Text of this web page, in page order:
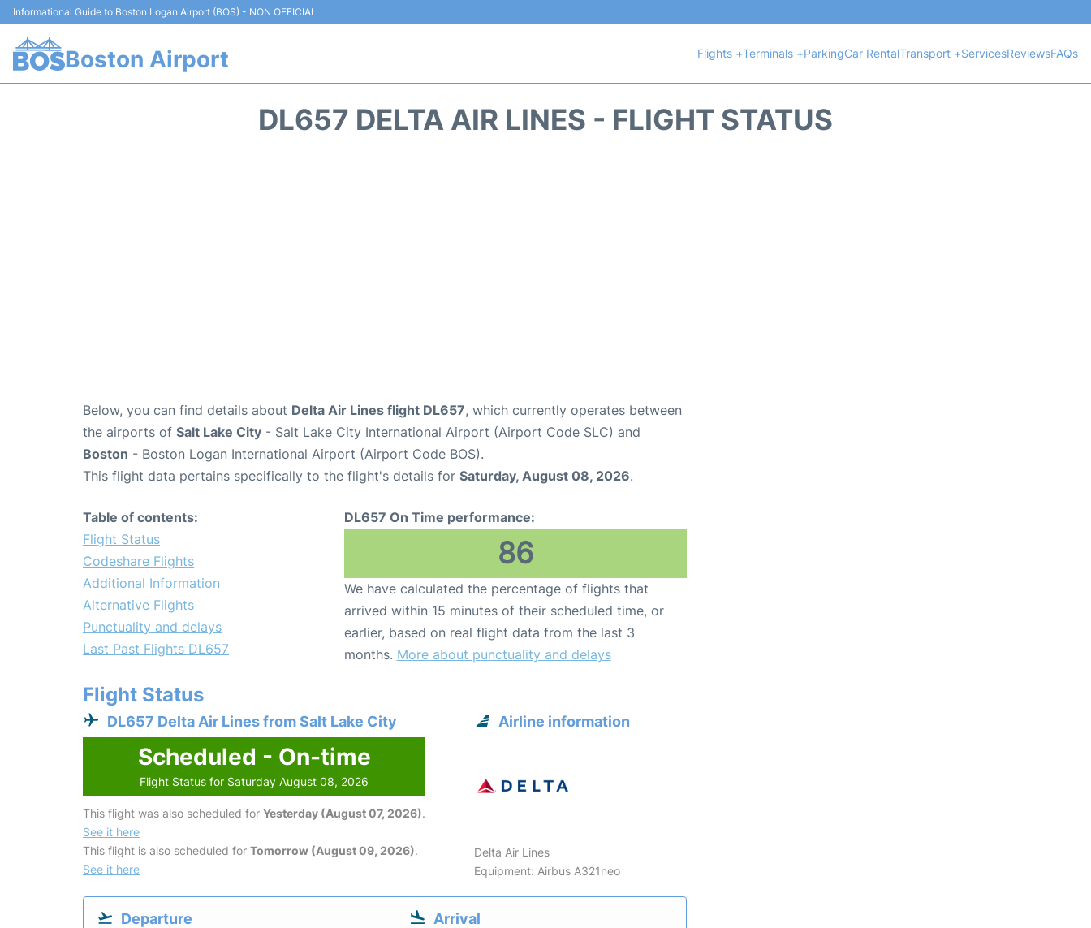
Informational Guide to Boston Logan Airport (BOS) - NON OFFICIAL
Boston Airport Flights +Terminals +ParkingCar RentalTransport +ServicesReviewsFAQs
DL657 DELTA AIR LINES - FLIGHT STATUS
Below, you can find details about Delta Air Lines flight DL657, which currently operates between
the airports of Salt Lake City - Salt Lake City International Airport (Airport Code SLC) and
Boston - Boston Logan International Airport (Airport Code BOS).
This flight data pertains specifically to the flight's details for Saturday, August 08, 2026.
Table of contents:
Flight Status
Codeshare Flights
Additional Information
Alternative Flights
Punctuality and delays
Last Past Flights DL657
DL657 On Time performance:
86
We have calculated the percentage of flights that
arrived within 15 minutes of their scheduled time, or
earlier, based on real flight data from the last 3
months. More about punctuality and delays
Flight Status
DL657 Delta Air Lines from Salt Lake City
Scheduled - On-time
Flight Status for Saturday August 08, 2026
This flight was also scheduled for Yesterday (August 07, 2026).
See it here
This flight is also scheduled for Tomorrow (August 09, 2026).
See it here
Airline information
Delta Air Lines
Equipment: Airbus A321neo
Departure Arrival